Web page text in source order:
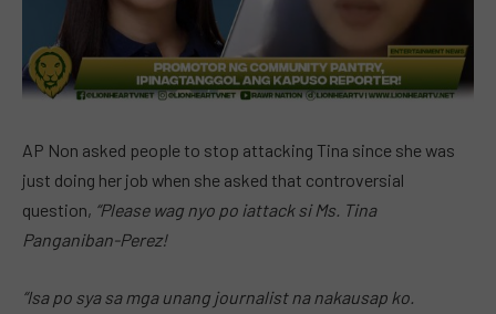
AP Non asked people to stop attacking Tina since she was
just doing her job when she asked that controversial
question, “Please wag nyo po iattack si Ms. Tina
Panganiban-Perez!
“Isa po sya sa mga unang journalist na nakausap ko.